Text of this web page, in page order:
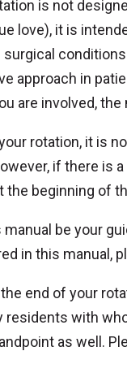
is not
love), it is
surgical
approach in
are involved, the
rotation, it is
if there is
the beginning of
manual be your
in this manual,
end of your
residents with
as well.